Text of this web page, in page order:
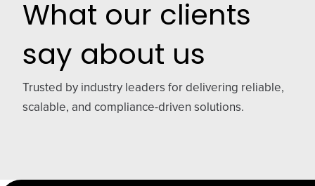
What our clients
say about us
Trusted by industry leaders for delivering reliable,
scalable, and compliance-driven solutions.